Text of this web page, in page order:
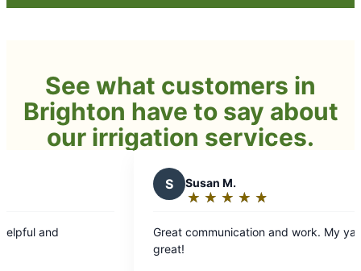
See what customers in
Brighton have to say about
our irrigation services.
Susan M.
★ ★ ★
☆ ☆ ☆
Great communication and work. My yard looked